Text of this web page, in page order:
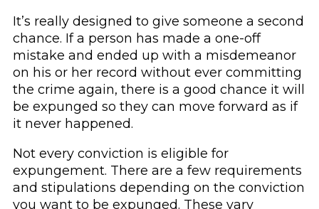
It’s really designed to give someone a second
chance. If a person has made a one-off
mistake and ended up with a misdemeanor
on his or her record without ever committing
the crime again, there is a good chance it will
be expunged so they can move forward as if
it never happened.
Not every conviction is eligible for
expungement. There are a few requirements
and stipulations depending on the conviction
you want to be expunged. These vary